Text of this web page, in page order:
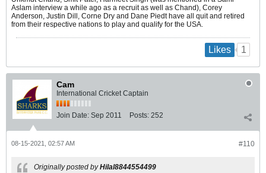
Aslam interview a while ago as a recruit as well as Chand), Corey
Anderson, Justin Dill, Corne Dry and Dane Piedt have all quit and retired
from their respective nations to play and qualify for the USA.
Likes 1
Cam
International Cricket Captain
Join Date: Sep 2011 Posts: 252
#110
08-15-2021, 02:57 AM
Originally posted byHilal8844554499